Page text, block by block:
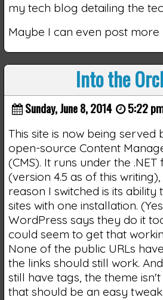
my tech blog detailing the
Maybe I can even post
Into the
Sunday, June 8, 2014 5:22
This site is now being served
open-source Content
(CMS). It runs under the
(version 4.5 as of this
reason I switched is its
sites with one installation.
WordPress says they do it
could seem to get that
None of the public URLs
the links should still work.
still have tags, the theme
that should be an easy tweak.